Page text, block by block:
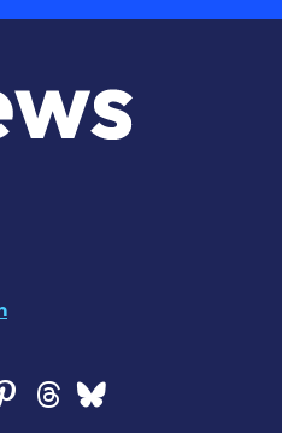
NewsNews
Fibrosis News
Fibrosis
Cystic
Cystic
Cystic